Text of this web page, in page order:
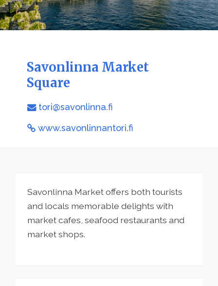
Savonlinna Market
Square
tori@savonlinna.fi
www.savonlinnantori.fi
Savonlinna Market offers both tourists
and locals memorable delights with
market cafes, seafood restaurants and
market shops.